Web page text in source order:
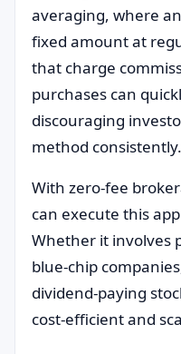
averaging, where
fixed amount at
that charge
purchases can
discouraging
method consistently.
With zero-fee
can execute this
Whether it involves
blue-chip
dividend-paying
cost-efficient and